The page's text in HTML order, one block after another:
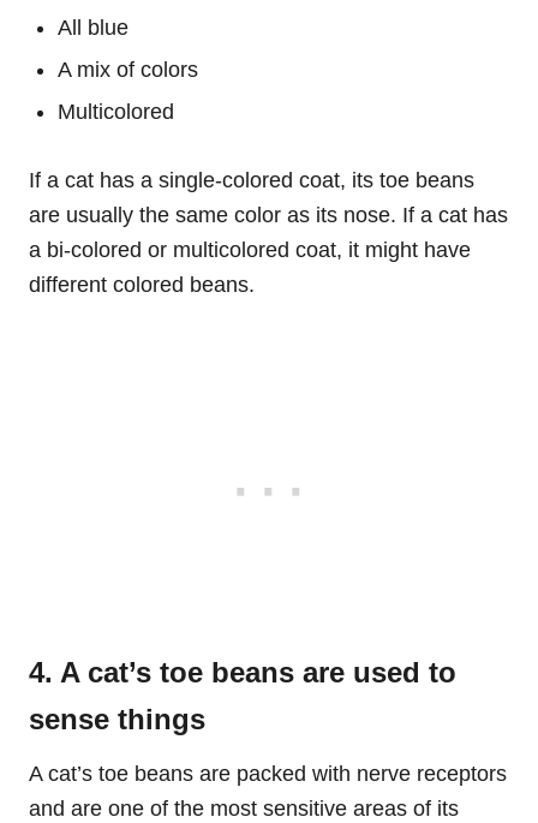
All blue
A mix of colors
Multicolored
If a cat has a single-colored coat, its toe beans
are usually the same color as its nose. If a cat has
a bi-colored or multicolored coat, it might have
different colored beans.
4. A cat’s toe beans are used to
sense things
A cat’s toe beans are packed with nerve receptors
and are one of the most sensitive areas of its